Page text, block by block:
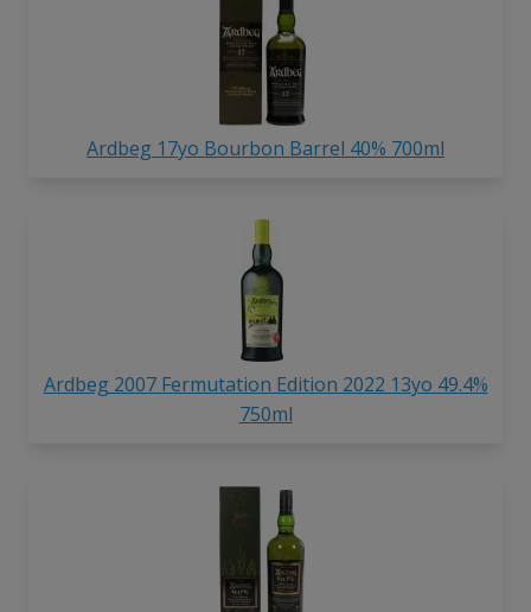
Ardbeg 17yo Bourbon Barrel 40% 700ml
Ardbeg 2007 Fermutation Edition 2022 13yo 49.4%
750ml